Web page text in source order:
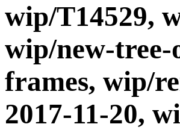
wip/T14529,
wip/new-
frames, wip/
2017-11-20,